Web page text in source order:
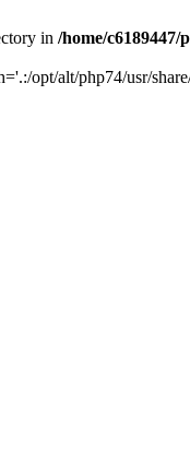
in /home/
opt/alt/php74/usr/